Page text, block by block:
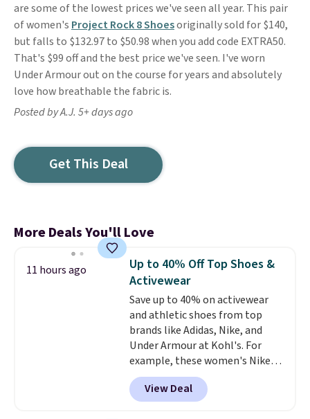
are some of the lowest prices we've seen all year. This pair
of women's Project Rock 8 Shoesoriginally sold for $140,
but falls to $132.97 to $50.98 when you add code EXTRA50.
That's $99 off and the best price we've seen. I've worn
Under Armour out on the course for years and absolutely
love how breathable the fabric is.
Posted by A.J. 5+ days ago
Get This Deal
More Deals You'll Love
11 hours ago
Up to 40% Off Top Shoes &
Activewear
Save up to 40% on activewear
and athletic shoes from top
brands like Adidas, Nike, and
Under Armour at Kohl's. For
example, these women's Nike
Pacific Shoes in White drop from
$80 to $44. All other stores are
charging $60 or more for this
View Deal